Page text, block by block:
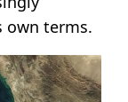
own terms.